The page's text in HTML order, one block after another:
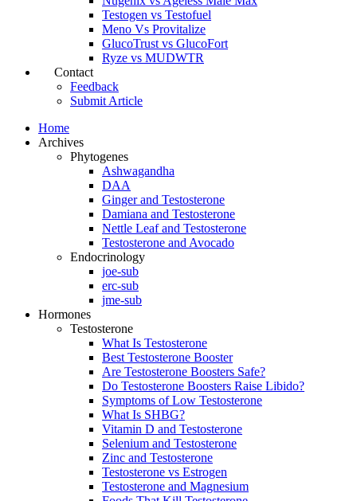
Testogen vs Testofuel
Meno Vs Provitalize
GlucoTrust vs GlucoFort
Ryze vs MUDWTR
Contact
Feedback
Submit Article
Home
Archives
Phytogenes
Ashwagandha
DAA
Ginger and Testosterone
Damiana and Testosterone
Nettle Leaf and Testosterone
Testosterone and Avocado
Endocrinology
joe-sub
erc-sub
jme-sub
Hormones
Testosterone
What Is Testosterone
Best Testosterone Booster
Are Testosterone Boosters Safe?
Do Testosterone Boosters Raise Libido?
Symptoms of Low Testosterone
What Is SHBG?
Vitamin D and Testosterone
Selenium and Testosterone
Zinc and Testosterone
Testosterone vs Estrogen
Testosterone and Magnesium